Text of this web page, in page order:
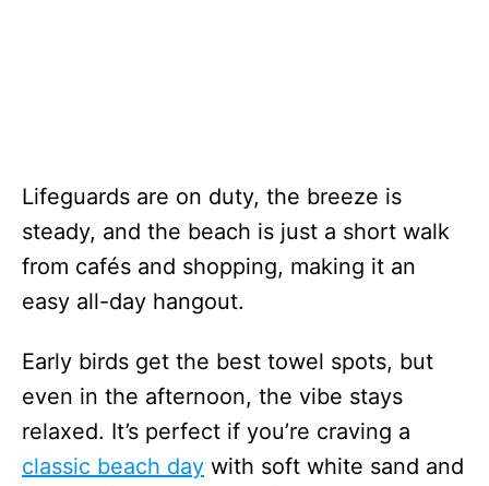
Lifeguards are on duty, the breeze is
steady, and the beach is just a short walk
from cafés and shopping, making it an
easy all-day hangout.
Early birds get the best towel spots, but
even in the afternoon, the vibe stays
relaxed. It’s perfect if you’re craving a
classic beach day with soft white sand and